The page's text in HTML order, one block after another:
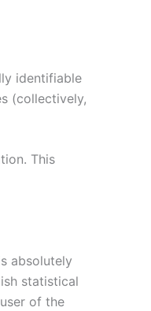
identifiable
(collectively,
This
absolutely
statistical
of the